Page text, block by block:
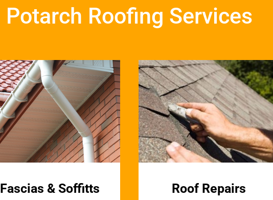
Potarch Roofing Services
Fascias & Soffitts Roof Repairs